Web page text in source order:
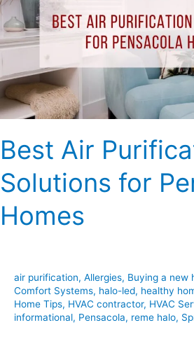
Best Air
Solutions for
Homes
air purification, Allergies, Buying a new
Comfort Systems, halo-led, healthy
Home Tips, HVAC contractor, HVAC
informational, Pensacola, reme halo,
Solutions
for
Pensacola